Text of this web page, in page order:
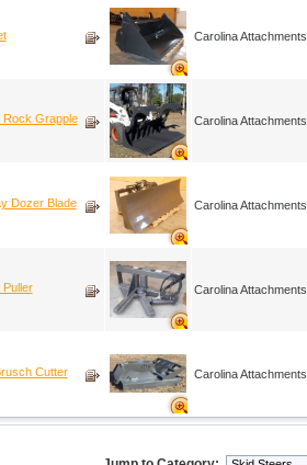
Carolina Attachments
Rock Grapple Carolina Attachments
Dozer Blade Carolina Attachments
Carolina Attachments
Cutter Carolina Attachments